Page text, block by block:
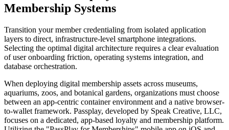
Membership Systems
Transition your member credentialing from isolated application
layers to direct, infrastructure-level smartphone integrations.
Selecting the optimal digital architecture requires a clear evaluation
of user onboarding friction, operating systems integration, and
database orchestration.
When deploying digital membership assets across museums,
aquariums, zoos, and botanical gardens, organizations must choose
between an app-centric container environment and a native browser-
to-wallet framework. Passplay, developed by Speak Creative, LLC,
focuses on a dedicated, app-based loyalty and membership platform.